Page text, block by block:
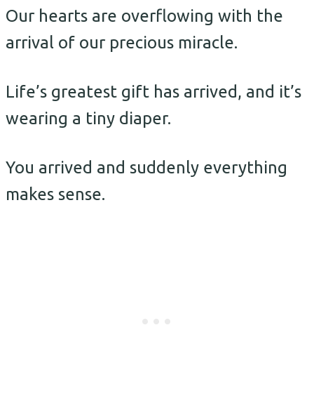
Our hearts are overflowing with the
arrival of our precious miracle.
Life’s greatest gift has arrived, and it’s
wearing a tiny diaper.
You arrived and suddenly everything
makes sense.